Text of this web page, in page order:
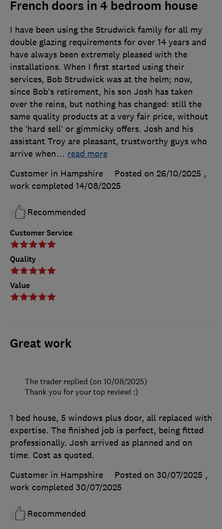
French doors in 4 bedroom house
Customer Service
Quality
Value
I have been using the Strudwick family for all my
double glazing requirements for over 14 years and
have always been extremely pleased with the
installations. When I first started using their
services, Bob Strudwick was at the helm; now,
since Bob’s retirement, his son Josh has taken
over the reins, but nothing has changed: still the
same quality products at a very fair price, without
the ‘hard sell’ or gimmicky offers. Josh and his
assistant Troy are pleasant, trustworthy guys who
arrive when… read more
Customer in Hampshire
Posted on 26/10/2025 ,
work completed 14/08/2025
Recommended
Great work
1 bed house, 5 windows plus door, all replaced with
expertise. The finished job is perfect, being fitted
professionally. Josh arrived as planned and on
time. Cost as quoted.
Customer in Hampshire
Posted on 30/07/2025 ,
work completed 30/07/2025
Recommended
The trader replied (on 10/08/2025)
Thank you for your top review! :)